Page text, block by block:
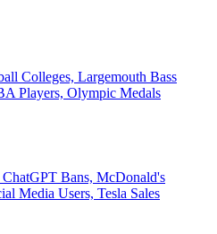
Colleges, Largemouth Bass
Players, Olympic Medals
Bans, McDonald's
Media Users, Tesla Sales